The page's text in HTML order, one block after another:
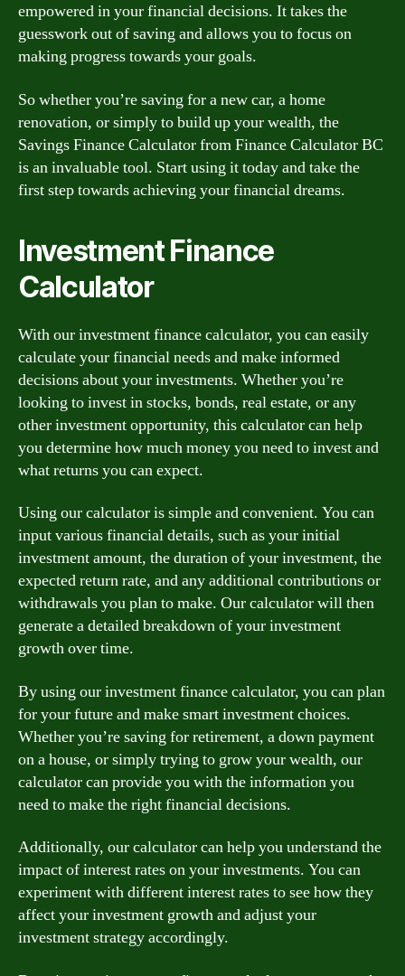
empowered in your financial decisions. It takes the
guesswork out of saving and allows you to focus on
making progress towards your goals.
So whether you’re saving for a new car, a home
renovation, or simply to build up your wealth, the
Savings Finance Calculator from Finance Calculator BC
is an invaluable tool. Start using it today and take the
first step towards achieving your financial dreams.
Investment Finance
Calculator
With our investment finance calculator, you can easily
calculate your financial needs and make informed
decisions about your investments. Whether you’re
looking to invest in stocks, bonds, real estate, or any
other investment opportunity, this calculator can help
you determine how much money you need to invest and
what returns you can expect.
Using our calculator is simple and convenient. You can
input various financial details, such as your initial
investment amount, the duration of your investment, the
expected return rate, and any additional contributions or
withdrawals you plan to make. Our calculator will then
generate a detailed breakdown of your investment
growth over time.
By using our investment finance calculator, you can plan
for your future and make smart investment choices.
Whether you’re saving for retirement, a down payment
on a house, or simply trying to grow your wealth, our
calculator can provide you with the information you
need to make the right financial decisions.
Additionally, our calculator can help you understand the
impact of interest rates on your investments. You can
experiment with different interest rates to see how they
affect your investment growth and adjust your
investment strategy accordingly.